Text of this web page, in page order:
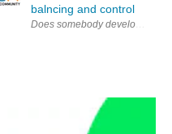
I-Phone(or I-Pod) charger which
balncing and control
Does somebody develops